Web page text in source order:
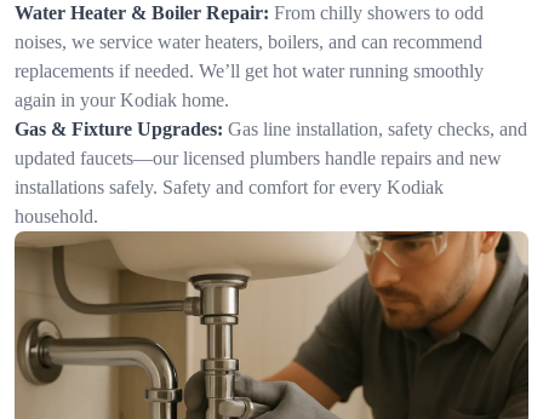
Water Heater & Boiler Repair: From chilly showers to odd
noises, we service water heaters, boilers, and can recommend
replacements if needed. We’ll get hot water running smoothly
again in your Kodiak home.
Gas & Fixture Upgrades: Gas line installation, safety checks, and
updated faucets—our licensed plumbers handle repairs and new
installations safely. Safety and comfort for every Kodiak
household.